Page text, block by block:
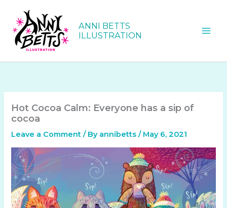
content
ANNI BETTS
ILLUSTRATION
Hot Cocoa Calm: Everyone has a sip of
cocoa
Leave a Comment / By annibetts/ May 6, 2021